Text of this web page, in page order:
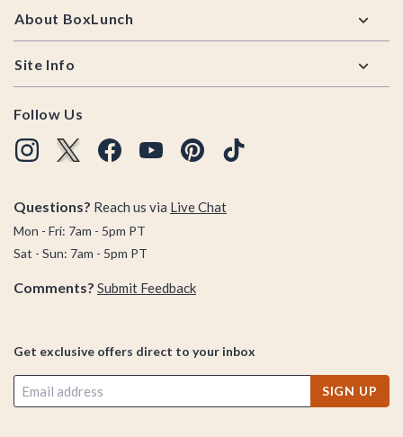
About BoxLunch
Site Info
Follow Us
Questions? Reach us via Live Chat
Mon - Fri: 7am - 5pm PT
Sat - Sun: 7am - 5pm PT
Comments? Submit Feedback
Get exclusive offers direct to your inbox
SIGN UP